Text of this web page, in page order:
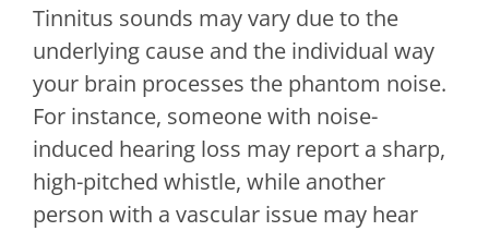
Tinnitus sounds may vary due to the
underlying cause and the individual way
your brain processes the phantom noise.
For instance, someone with noise-
induced hearing loss may report a sharp,
high-pitched whistle, while another
person with a vascular issue may hear